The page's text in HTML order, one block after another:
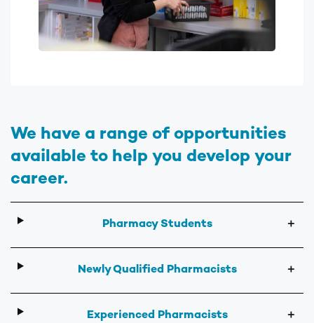
We have a range of opportunities
available to help you develop your
career.
Pharmacy Students ＋
Newly Qualified Pharmacists ＋
Experienced Pharmacists ＋